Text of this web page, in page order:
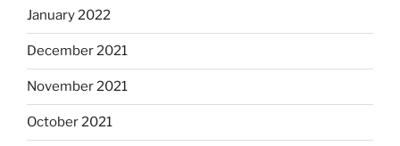
January 2022
December 2021
November 2021
October 2021